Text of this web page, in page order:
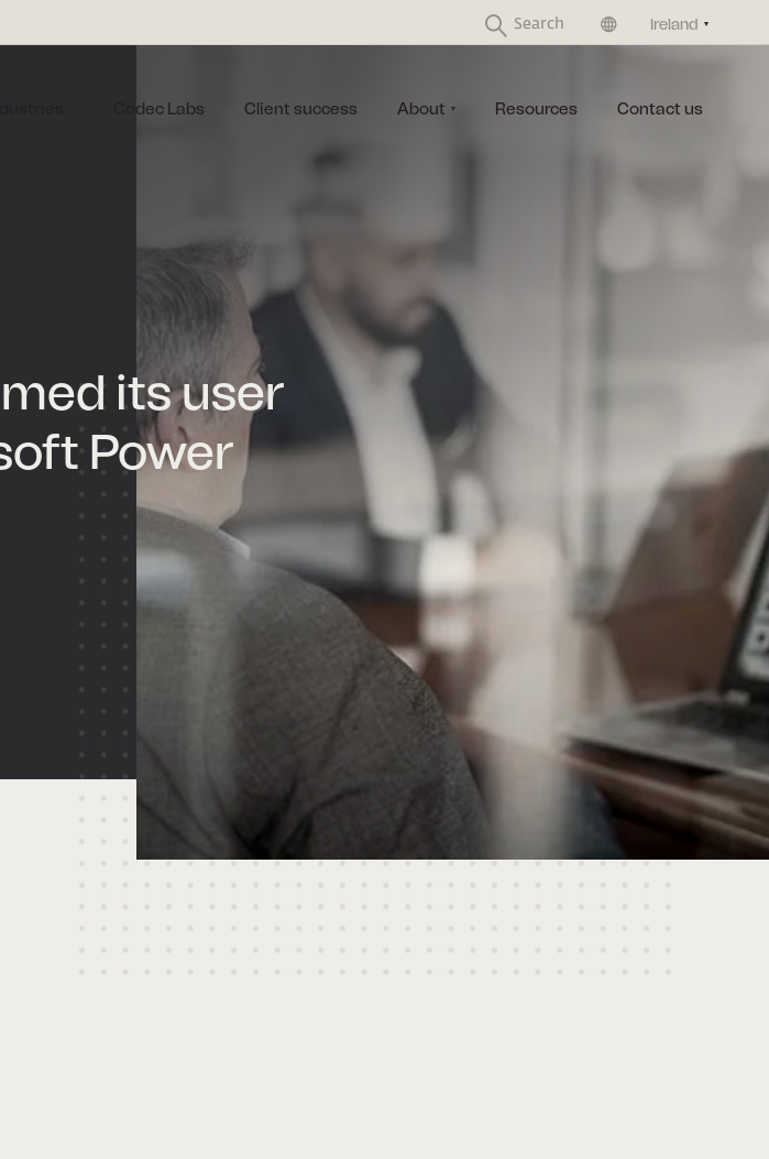
Ireland
United Kingdom
Codec Labs Client success About Resources Contact us
its user
Power